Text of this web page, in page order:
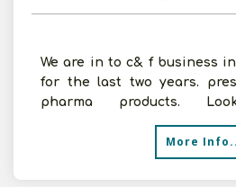
We are in to c& f business
for the last two years.
pharma products.
More Info..